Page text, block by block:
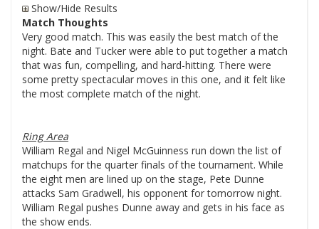
Show/Hide Results
Match Thoughts
Very good match. This was easily the best match of the
night. Bate and Tucker were able to put together a match
that was fun, compelling, and hard-hitting. There were
some pretty spectacular moves in this one, and it felt like
the most complete match of the night.
Ring Area
William Regal and Nigel McGuinness run down the list of
matchups for the quarter finals of the tournament. While
the eight men are lined up on the stage, Pete Dunne
attacks Sam Gradwell, his opponent for tomorrow night.
William Regal pushes Dunne away and gets in his face as
the show ends.